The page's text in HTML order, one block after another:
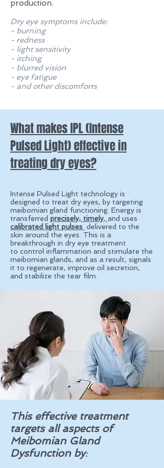
production.
Dry eye symptoms include:
- burning
- redness
- light sensitivity
- itching
- blurred vision
- eye fatigue
- and other discomforts
What makes IPL (Intense
Pulsed Light) effective in
treating dry eyes?
Intense Pulsed Light technology is
designed to treat dry eyes, by targeting
meibomian gland functioning. Energy is
transferred precisely, timely, and uses
calibrated light pulses delivered to the
skin around the eyes. This is a
breakthrough in dry eye treatment
to control inflammation and stimulate the
meibomian glands, and as a result, signals
it to regenerate, improve oil secretion,
and stabilize the tear film.
This effective treatment
targets all aspects of
Meibomian Gland
Dysfunction by: